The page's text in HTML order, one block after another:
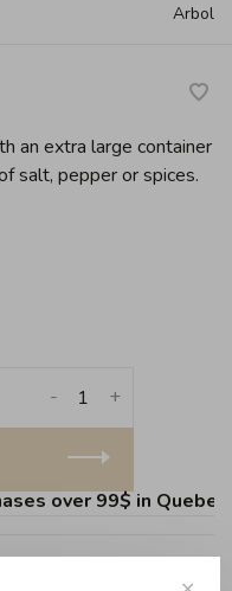
Arbol
an extra large container
salt, pepper or spices.
+
-
over 99$ in